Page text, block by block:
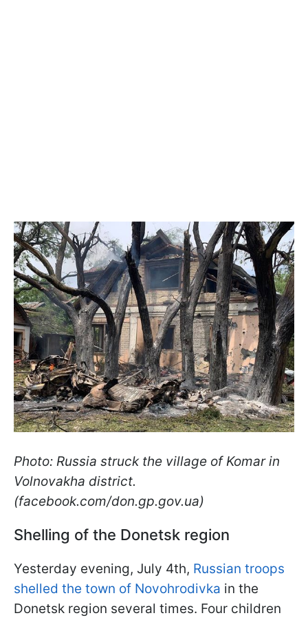
Photo: Russia struck the village of Komar in
Volnovakha district.
(facebook.com/don.gp.gov.ua)
Shelling of the Donetsk region
Yesterday evening, July 4th, Russian troops
shelled the town of Novohrodivka in the
Donetsk region several times. Four children